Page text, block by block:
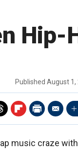
Hip-
Published August 1,
music craze